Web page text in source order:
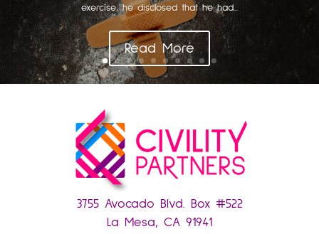
exercise, he disclosed that he had...
Read More
3755 Avocado Blvd. Box #522
La Mesa, CA 91941